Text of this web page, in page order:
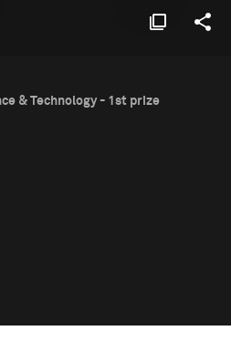
& Technology - 1st prize